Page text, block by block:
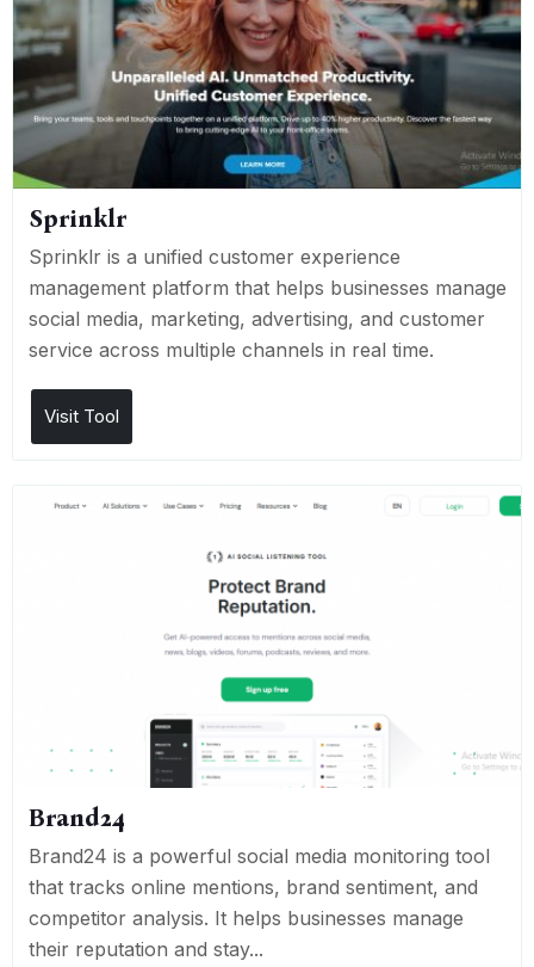
Sprinklr
Sprinklr is a unified customer experience
management platform that helps businesses manage
social media, marketing, advertising, and customer
service across multiple channels in real time.
Visit Tool
Brand24
Brand24 is a powerful social media monitoring tool
that tracks online mentions, brand sentiment, and
competitor analysis. It helps businesses manage
their reputation and stay...